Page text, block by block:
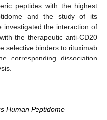
peptides with the highest
and the study of its
investigated the interaction of
the therapeutic anti-CD20
selective binders to rituximab
corresponding dissociation
Human Peptidome